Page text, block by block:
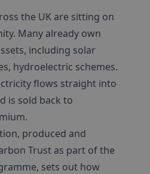
the UK are sitting on
Many already own
including solar
hydroelectric schemes.
flows straight into
is sold back to
produced and
Trust as part of the
sets out how